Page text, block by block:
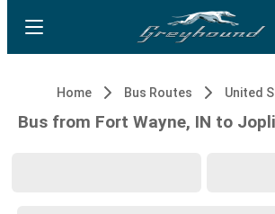
Home Bus Routes United
Bus from Fort Wayne, IN to